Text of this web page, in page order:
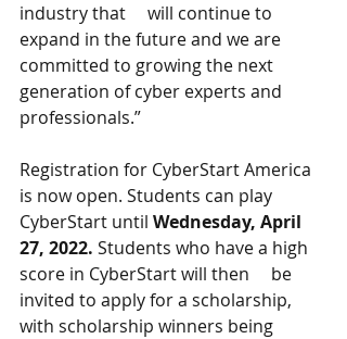
industry that     will continue to
expand in the future and we are
committed to growing the next
generation of cyber experts and
professionals.”
Registration for CyberStart America
is now open. Students can play
CyberStart until Wednesday, April
27, 2022. Students who have a high
score in CyberStart will then     be
invited to apply for a scholarship,
with scholarship winners being